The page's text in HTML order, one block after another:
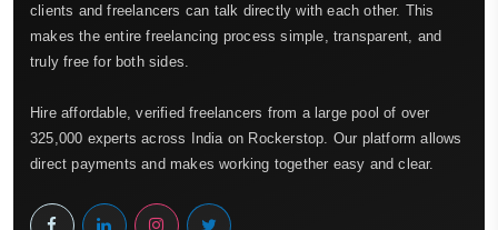
clients and freelancers can talk directly with each other. This
makes the entire freelancing process simple, transparent, and
truly free for both sides.
Hire affordable, verified freelancers from a large pool of over
325,000 experts across India on Rockerstop. Our platform allows
direct payments and makes working together easy and clear.